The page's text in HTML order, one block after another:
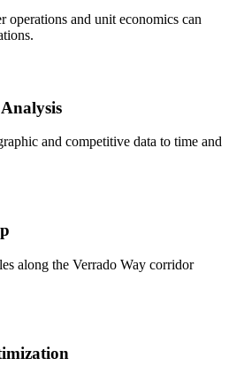
operations and unit economics can
and competitive data to time and
along the Verrado Way corridor